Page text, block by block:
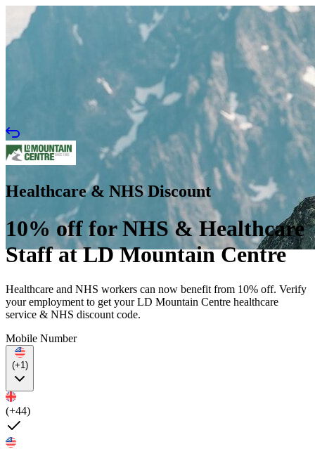
Healthcare & NHS Discount
10% off for NHS & Healthcare
Staff at LD Mountain Centre
Healthcare and NHS workers can now benefit from 10% off. Verify
your employment to get your LD Mountain Centre healthcare
service & NHS discount code.
Mobile Number
(+1)
(+44)